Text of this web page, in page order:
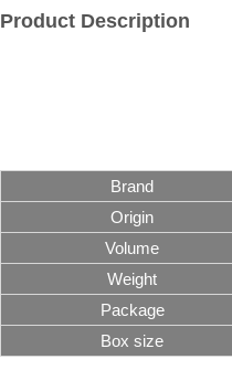
Product Description
Brand
Origin
Volume
Weight
Package
Box size